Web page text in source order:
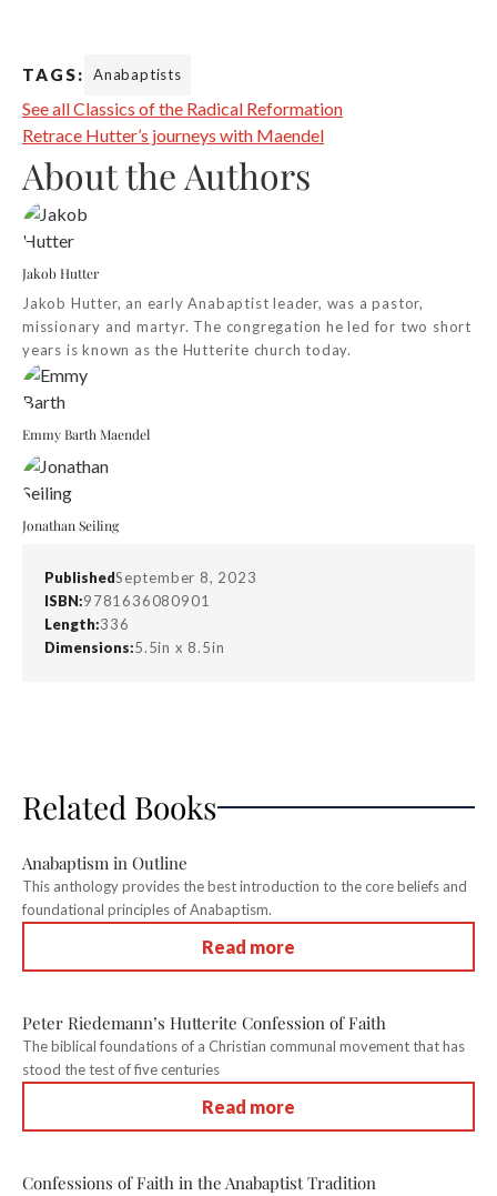
TAGS: Anabaptists
See all Classics of the Radical Reformation
Retrace Hutter’s journeys with Maendel
About the Authors
Jakob Hutter
Jakob Hutter, an early Anabaptist leader, was a pastor,
missionary and martyr. The congregation he led for two short
years is known as the Hutterite church today.
Emmy Barth Maendel
Jonathan Seiling
PublishedSeptember 8, 2023
ISBN:9781636080901
Length:336
Dimensions:5.5in x 8.5in
Related Books
Anabaptism in Outline
This anthology provides the best introduction to the core beliefs and
foundational principles of Anabaptism.
Read more
Peter Riedemann’s Hutterite Confession of Faith
The biblical foundations of a Christian communal movement that has
stood the test of five centuries
Read more
Confessions of Faith in the Anabaptist Tradition